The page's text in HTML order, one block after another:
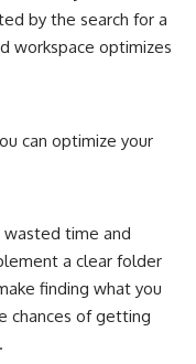
by the search for a
workspace optimizes
can optimize your
time and
a clear folder
finding what you
chances of getting